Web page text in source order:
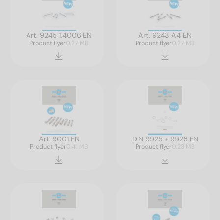
Art. 9245 1.4006 EN
Product flyer0.27 MB
Art. 9243 A4 EN
Product flyer0.27 MB
Art. 9001 EN
Product flyer0.41 MB
DIN 9925 + 9926 EN
Product flyer0.23 MB